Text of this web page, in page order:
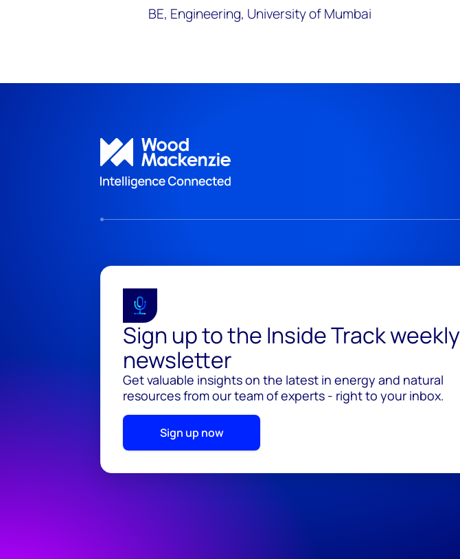
BE, Engineering, University of Mumbai
Sign up to the Inside Track weekly
newsletter
Get valuable insights on the latest in energy and natural
resources from our team of experts - right to your inbox.
Sign up now